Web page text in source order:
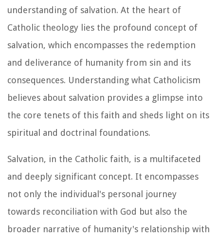
understanding of salvation. At the heart of
Catholic theology lies the profound concept of
salvation, which encompasses the redemption
and deliverance of humanity from sin and its
consequences. Understanding what Catholicism
believes about salvation provides a glimpse into
the core tenets of this faith and sheds light on its
spiritual and doctrinal foundations.
Salvation, in the Catholic faith, is a multifaceted
and deeply significant concept. It encompasses
not only the individual's personal journey
towards reconciliation with God but also the
broader narrative of humanity's relationship with